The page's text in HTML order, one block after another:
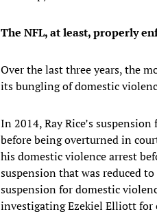
The NFL, at least, properly
Over the last three years, the
its bungling of domestic
In 2014, Ray Rice’s
before being overturned in
his domestic violence arrest
suspension that was reduced
suspension for domestic
investigating Ezekiel Elliott for